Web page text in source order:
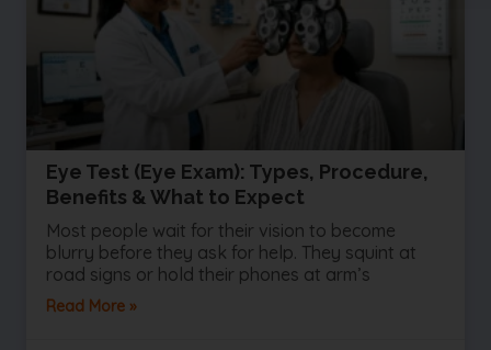
Eye Test (Eye Exam): Types, Procedure,
Benefits & What to Expect
Most people wait for their vision to become
blurry before they ask for help. They squint at
road signs or hold their phones at arm’s
Read More »